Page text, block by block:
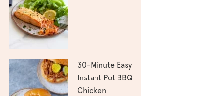
30-Minute Easy
Instant Pot BBQ
Chicken